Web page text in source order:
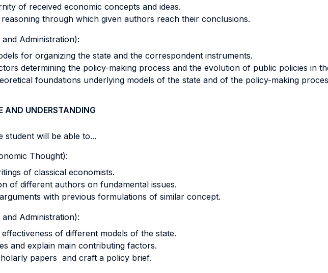
of received economic concepts and ideas.
through which given authors reach their conclusions.
Administration):
for organizing the state and the correspondent instruments.
determining the policy-making process and the evolution of public policies in
foundations underlying models of the state and of the policy-making
AND UNDERSTANDING
student will be able to...
Thought):
of classical economists.
of different authors on fundamental issues.
with previous formulations of similar concept.
Administration):
of different models of the state.
and explain main contributing factors.
papers and craft a policy brief.